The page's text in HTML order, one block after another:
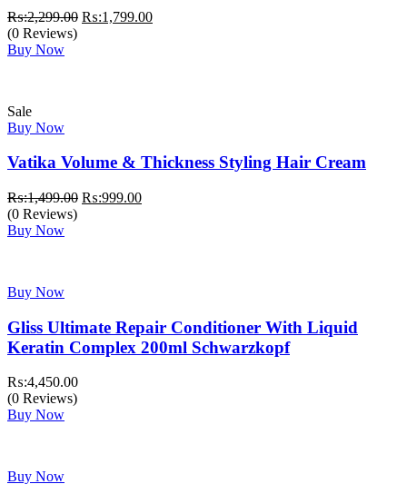
₨:2,299.00 Original
₨:1,799.00Current
(0 Reviews)
Buy Now
Sale
Buy Now
Vatika Volume & Thickness Styling Hair Cream
₨:1,499.00 Original
₨:999.00Current
(0 Reviews)
Buy Now
Buy Now
Gliss Ultimate Repair Conditioner With Liquid
Keratin Complex 200ml Schwarzkopf
₨:4,450.00
(0 Reviews)
Buy Now
Buy Now